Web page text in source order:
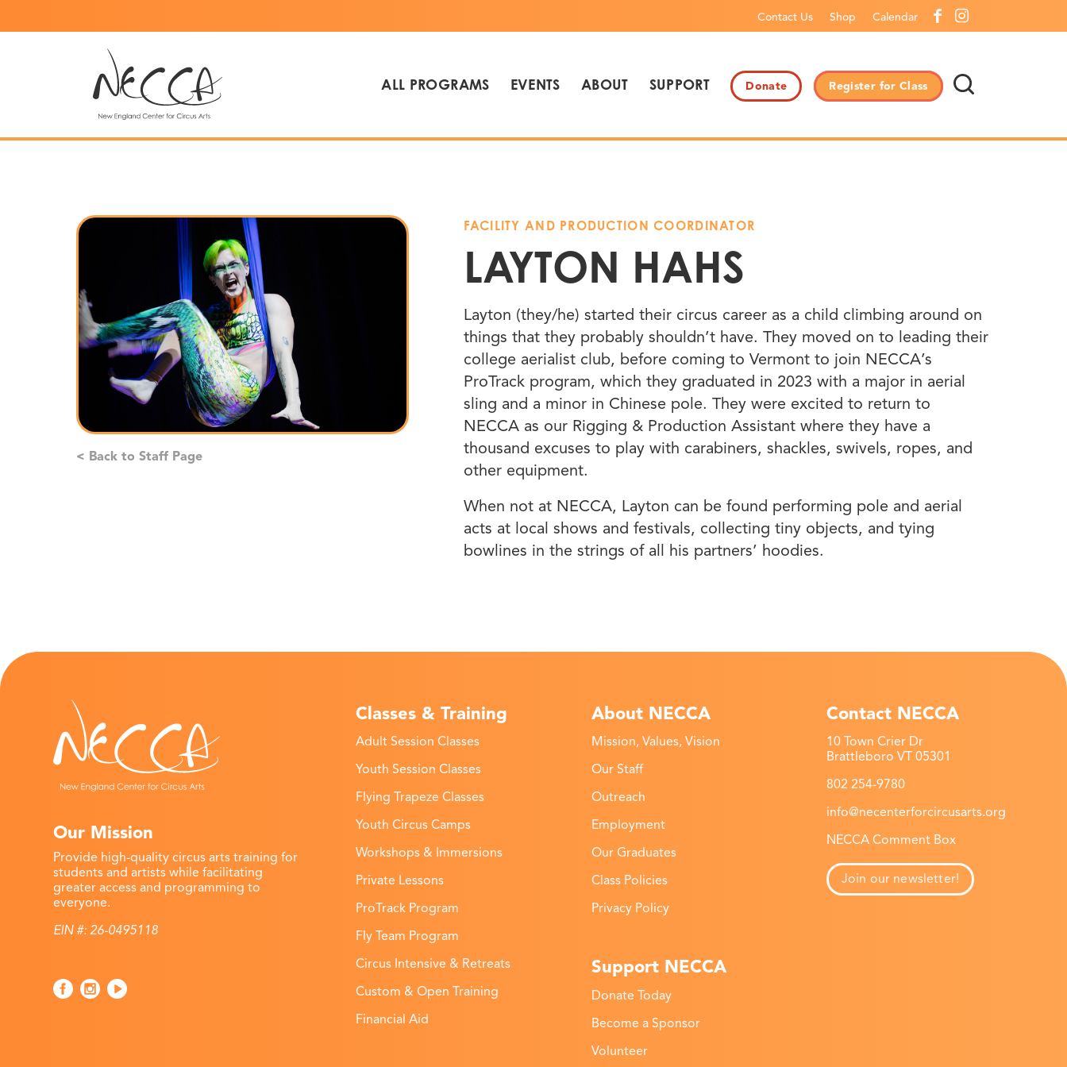
Contact Us Shop Calendar
ALL PROGRAMS EVENTS ABOUT SUPPORT Donate Register for Class
< Back to Staff Page
FACILITY AND PRODUCTION COORDINATOR
LAYTON HAHS
Layton (they/he) started their circus career as a child climbing around on
things that they probably shouldn’t have. They moved on to leading their
college aerialist club, before coming to Vermont to join NECCA’s
ProTrack program, which they graduated in 2023 with a major in aerial
sling and a minor in Chinese pole. They were excited to return to
NECCA as our Rigging & Production Assistant where they have a
thousand excuses to play with carabiners, shackles, swivels, ropes, and
other equipment.
When not at NECCA, Layton can be found performing pole and aerial
acts at local shows and festivals, collecting tiny objects, and tying
bowlines in the strings of all his partners’ hoodies.
Our Mission
Provide high-quality circus arts training for
students and artists while facilitating
greater access and programming to
everyone.
EIN #: 26-0495118
Classes & Training
Adult Session Classes
Youth Session Classes
Flying Trapeze Classes
Youth Circus Camps
Workshops & Immersions
Private Lessons
ProTrack Program
Fly Team Program
Circus Intensive & Retreats
Custom & Open Training
Financial Aid
About NECCA
Mission, Values, Vision
Our Staff
Outreach
Employment
Our Graduates
Class Policies
Privacy Policy
Support NECCA
Donate Today
Become a Sponsor
Volunteer
Contact NECCA
10 Town Crier Dr
Brattleboro VT 05301
802 254-9780
info@necenterforcircusarts.org
NECCA Comment Box
Join our newsletter!